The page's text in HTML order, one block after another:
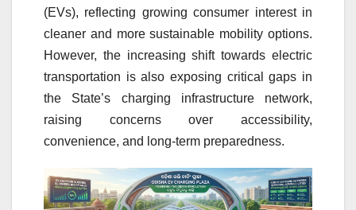
(EVs), reflecting growing consumer interest in
cleaner and more sustainable mobility options.
However, the increasing shift towards electric
transportation is also exposing critical gaps in
the State’s charging infrastructure network,
raising concerns over accessibility,
convenience, and long-term preparedness.